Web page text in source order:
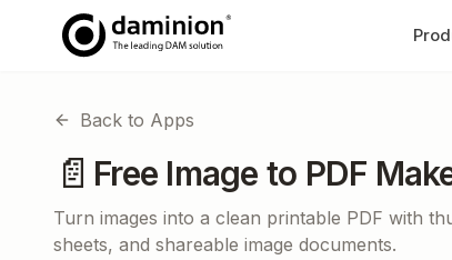
Back to Apps
📄 Free Image to PDF
Turn images into a clean printable PDF with
sheets, and shareable image documents.